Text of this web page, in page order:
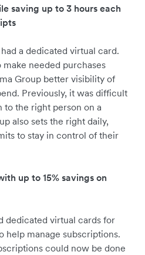
saving up to 3 hours each
a dedicated virtual card.
needed purchases
Group better visibility of
Previously, it was difficult
the right person on a
also sets the right daily,
to stay in control of their
up to 15% savings on
dedicated virtual cards for
help manage subscriptions.
could now be done